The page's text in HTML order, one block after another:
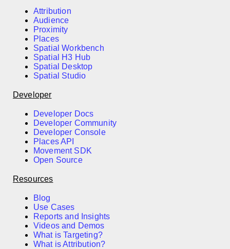
Attribution
Audience
Proximity
Places
Spatial Workbench
Spatial H3 Hub
Spatial Desktop
Spatial Studio
Developer
Developer Docs
Developer Community
Developer Console
Places API
Movement SDK
Open Source
Resources
Blog
Use Cases
Reports and Insights
Videos and Demos
What is Targeting?
What is Attribution?